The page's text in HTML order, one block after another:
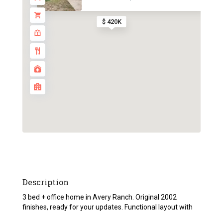
$ 420K
Description
3 bed + office home in Avery Ranch. Original 2002
finishes, ready for your updates. Functional layout with